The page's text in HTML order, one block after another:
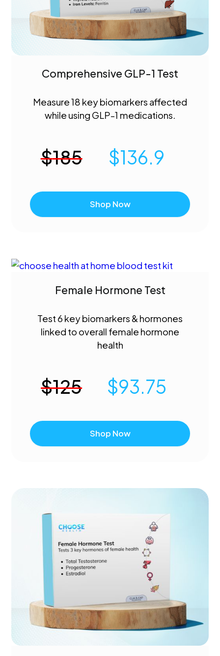
Comprehensive GLP-1 Test
Measure 18 key biomarkers affected
while using GLP-1 medications.
$185 $136.9
Shop Now
Female Hormone Test
Test 6 key biomarkers & hormones
linked to overall female hormone
health
$125 $93.75
Shop Now